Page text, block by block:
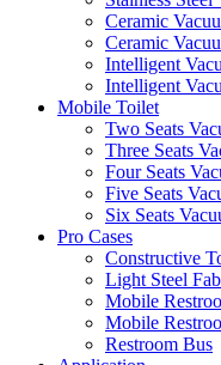
Ceramic
Ceramic
Intelligent
Intelligent
Mobile Toilet
Two Seats
Three Seats
Four Seats
Five Seats
Six Seats
Pro Cases
Constructive
Light Steel
Mobile
Mobile
Restroom Bus